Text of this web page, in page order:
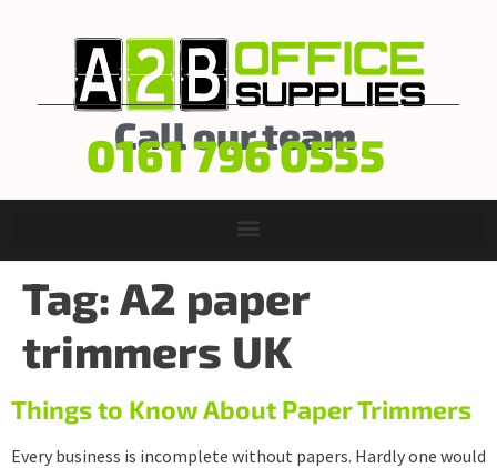
Call our team
0161 796 0555
Tag: A2 paper
trimmers UK
Things to Know About Paper Trimmers
Every business is incomplete without papers. Hardly one would